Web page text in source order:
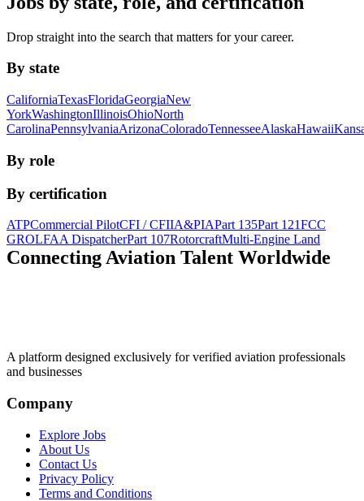
Drop straight into the search that matters for your career.
By state
CaliforniaTexasFloridaGeorgiaNew
YorkWashingtonIllinoisOhioNorth
CarolinaPennsylvaniaArizonaColoradoTennesseeAlaskaHawaii
By role
By certification
ATPCommercial PilotCFI / CFIIA&PIAPart 135Part 121FCC
GROLFAA DispatcherPart 107RotorcraftMulti-Engine Land
Connecting Aviation Talent Worldwide
A platform designed exclusively for verified aviation professionals
and businesses
Company
Explore Jobs
About Us
Contact Us
Privacy Policy
Terms and Conditions